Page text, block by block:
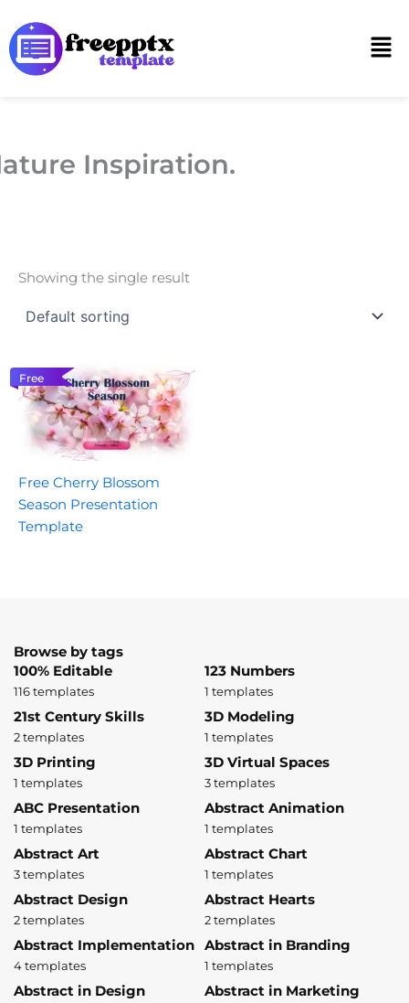
to
content
Inspiration.
Showing the single result
Free
Free Cherry Blossom
Season Presentation
Template
Browse by tags
100% Editable
116 templates
123 Numbers
1 templates
21st Century Skills
2 templates
3D Modeling
1 templates
3D Printing
1 templates
3D Virtual Spaces
3 templates
ABC Presentation
1 templates
Abstract Animation
1 templates
Abstract Art
3 templates
Abstract Chart
1 templates
Abstract Design
2 templates
Abstract Hearts
2 templates
Abstract Implementation
4 templates
Abstract in Branding
1 templates
Abstract in Design Abstract in Marketing